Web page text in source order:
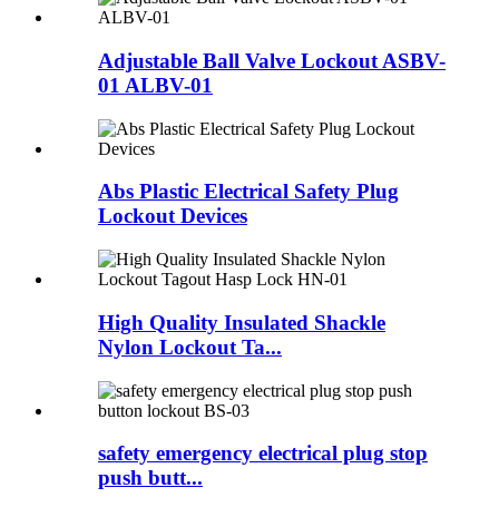
Adjustable Ball Valve Lockout ASBV-
01 ALBV-01
Abs Plastic Electrical Safety Plug
Lockout Devices
High Quality Insulated Shackle
Nylon Lockout Ta...
safety emergency electrical plug stop
push butt...